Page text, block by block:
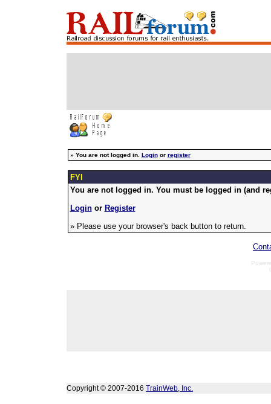
» You are not logged in. Loginor register
FYI
You are not logged in. You must be logged in (and
Loginor Register
» Please use your browser's back button to return.
Copyright © 2007-2016 TrainWeb, Inc.